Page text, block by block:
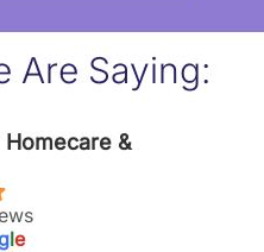
Are Saying:
&
le